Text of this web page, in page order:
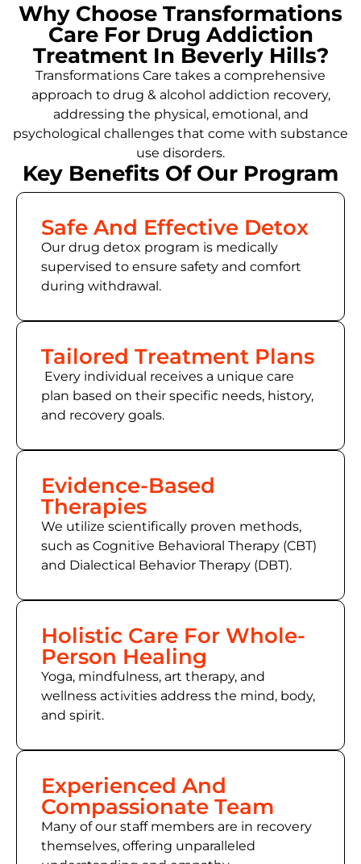
Why Choose Transformations
Care For Drug Addiction
Treatment In Beverly Hills?
Transformations Care takes a comprehensive
approach to drug & alcohol addiction recovery,
addressing the physical, emotional, and
psychological challenges that come with substance
use disorders.
Key Benefits Of Our Program
Safe And Effective Detox
Our drug detox program is medically
supervised to ensure safety and comfort
during withdrawal.
Tailored Treatment Plans
Every individual receives a unique care
plan based on their specific needs, history,
and recovery goals.
Evidence-Based
Therapies
We utilize scientifically proven methods,
such as Cognitive Behavioral Therapy (CBT)
and Dialectical Behavior Therapy (DBT).
Holistic Care For Whole-
Person Healing
Yoga, mindfulness, art therapy, and
wellness activities address the mind, body,
and spirit.
Experienced And
Compassionate Team
Many ofour staff members are in recovery
themselves, offering unparalleled